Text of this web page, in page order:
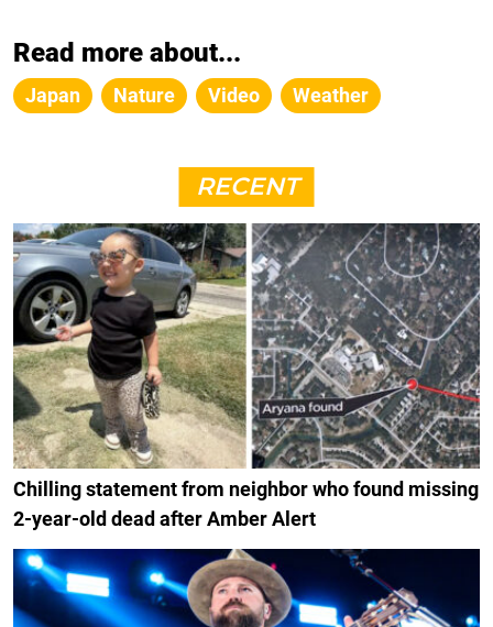
Read more about...
Japan Nature Video Weather
RECENT
Chilling statement from neighbor who found missing
2-year-old dead after Amber Alert